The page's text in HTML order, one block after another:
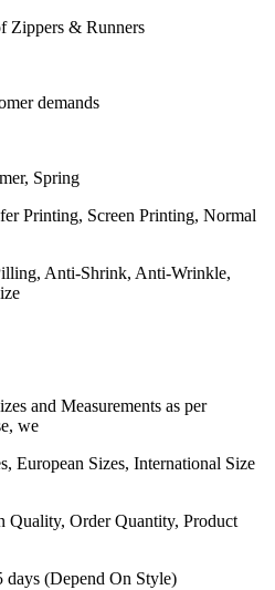
Zippers & Runners
demands
Spring
Printing, Screen Printing, Normal
Anti-Shrink, Anti-Wrinkle,
and Measurements as per
we
European Sizes, International Size
Quality, Order Quantity, Product
days (Depend On Style)